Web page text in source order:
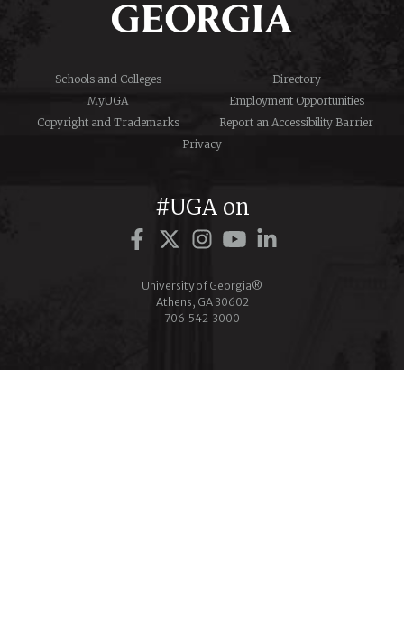
Schools and Colleges
Directory
MyUGA
Employment Opportunities
Copyright and Trademarks
Report an Accessibility Barrier
Privacy
#UGA on
Facebook
Twitter
Instagram
YouTube
University of Georgia®
Athens, GA 30602
706‑542‑3000